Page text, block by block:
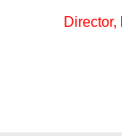
Director,